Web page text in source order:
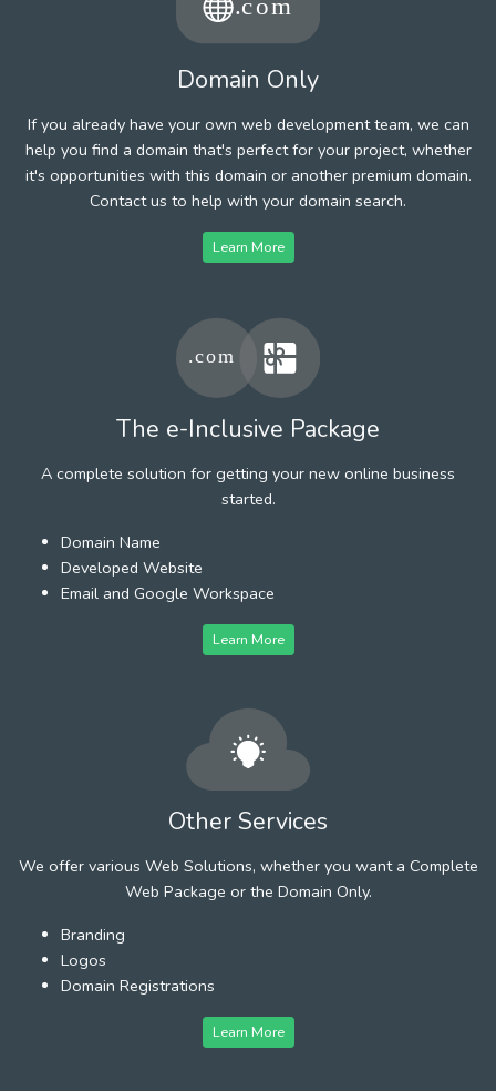
Domain Only
If you already have your own web development team, we can
help you find a domain that's perfect for your project, whether
it's opportunities with this domain or another premium domain.
Contact us to help with your domain search.
Learn More
The e-Inclusive Package
A complete solution for getting your new online business
started.
Domain Name
Developed Website
Email and Google Workspace
Learn More
Other Services
We offer various Web Solutions, whether you want a Complete
Web Package or the Domain Only.
Branding
Logos
Domain Registrations
Learn More